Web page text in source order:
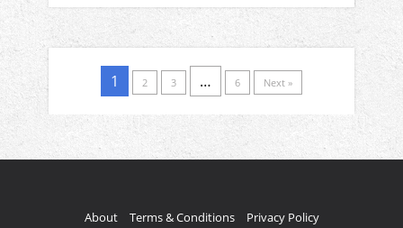
1 2 3 … 6 Next »
About Terms & Conditions Privacy Policy